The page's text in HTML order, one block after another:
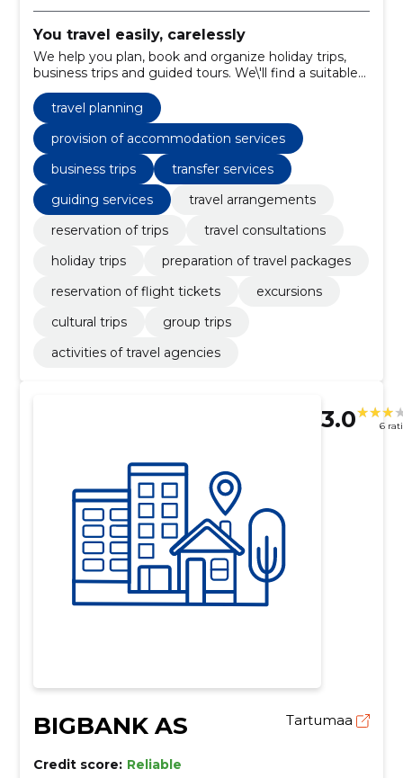
You travel easily, carelessly
We help you plan, book and organize holiday trips,
business trips and guided tours. We\'ll find a suitable
solution to make your trip smoothly.
travel planning
provision of accommodation services
business trips
transfer services
guiding services
travel arrangements
reservation of trips
travel consultations
holiday trips
preparation of travel packages
reservation of flight tickets
excursions
cultural trips
group trips
activities of travel agencies
3.0 6
BIGBANK AS Tartumaa
Credit score: Reliable